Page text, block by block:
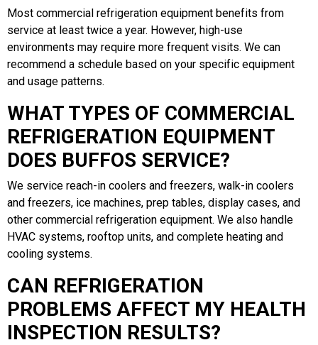
Most commercial refrigeration equipment benefits from
service at least twice a year. However, high-use
environments may require more frequent visits. We can
recommend a schedule based on your specific equipment
and usage patterns.
WHAT TYPES OF COMMERCIAL
REFRIGERATION EQUIPMENT
DOES BUFFOS SERVICE?
We service reach-in coolers and freezers, walk-in coolers
and freezers, ice machines, prep tables, display cases, and
other commercial refrigeration equipment. We also handle
HVAC systems, rooftop units, and complete heating and
cooling systems.
CAN REFRIGERATION
PROBLEMS AFFECT MY HEALTH
INSPECTION RESULTS?